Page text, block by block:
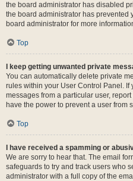
the board administrator has disabled
the board administrator has prevented
board administrator for more
Top
I keep getting unwanted private
You can automatically delete private
rules within your User Control Panel.
messages from a particular user,
have the power to prevent a user from
Top
I have received a spamming or
We are sorry to hear that. The email
safeguards to try and track users who
administrator with a full copy of the